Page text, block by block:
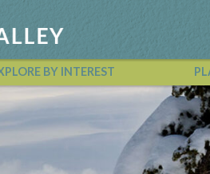
BY INTEREST